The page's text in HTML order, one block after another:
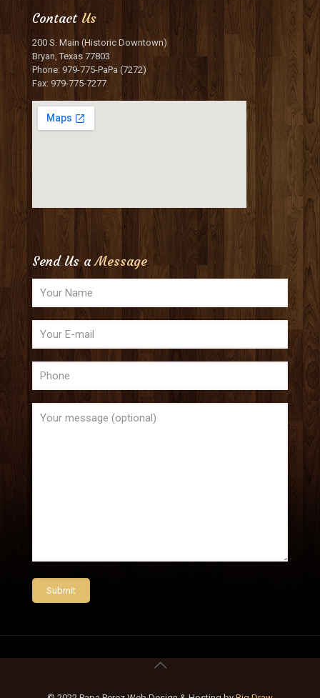
ContactUs
200 S. Main (Historic Downtown)
Bryan, Texas 77803
Phone: 979-775-PaPa (7272)
Fax: 979-775-7277
Send Us aMessage